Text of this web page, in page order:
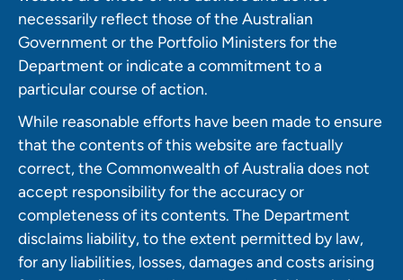
necessarily reflect those of the Australian
Government or the Portfolio Ministers for the
Department or indicate a commitment to a
particular course of action.
While reasonable efforts have been made to ensure
that the contents of this website are factually
correct, the Commonwealth of Australia does not
accept responsibility for the accuracy or
completeness of its contents. The Department
disclaims liability, to the extent permitted by law,
for any liabilities, losses, damages and costs arising